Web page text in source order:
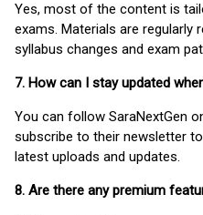
Yes, most of the content is
exams. Materials are regularly
syllabus changes and exam
7. How can I stay updated
You can follow SaraNextGen
subscribe to their newsletter
latest uploads and updates.
8. Are there any premium